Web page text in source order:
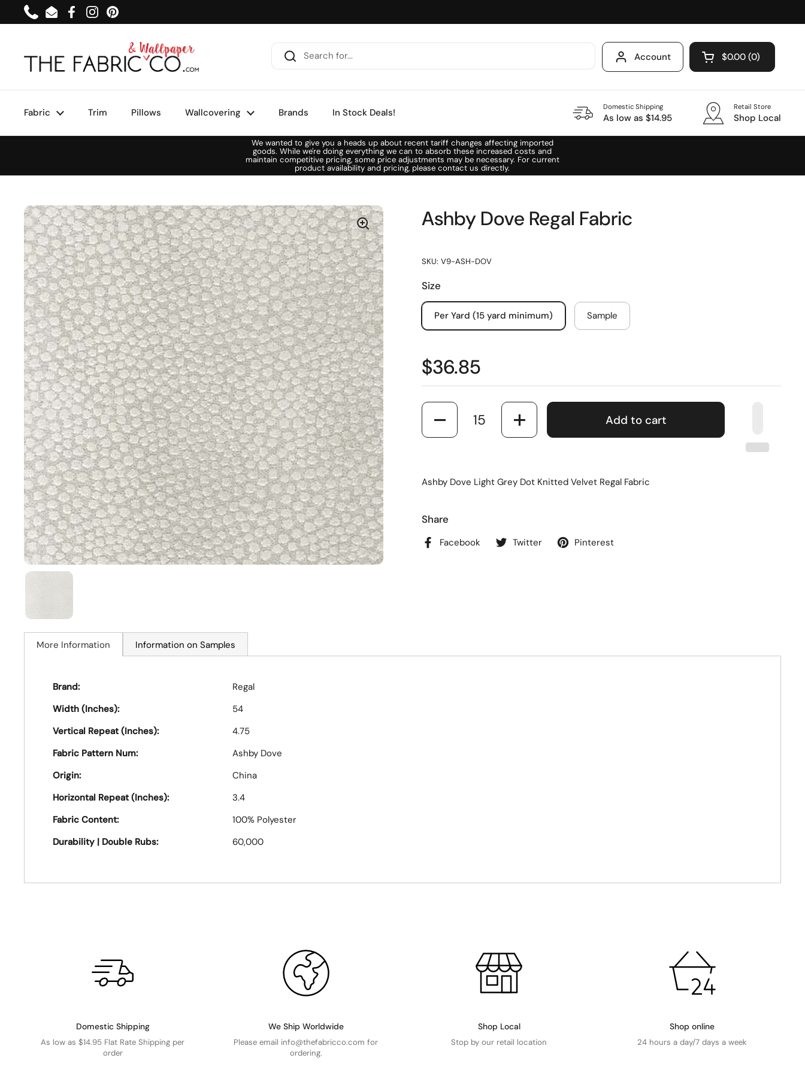
Skip to content
PhoneEmailFacebook
InstagramPinterest
Account Open cart
$0.00 0
Fabric Trim Pillows Wallcovering Brands In Stock Deals! Domestic Shipping
As low as $14.95
Retail Store
Shop Local
We wanted to give you a heads up about recent tariff changes affecting imported
goods. While we're doing everything we can to absorb these increased costs and
maintain competitive pricing, some price adjustments may be necessary. For current
product availability and pricing, please contact us directly.
Ashby Dove Regal Fabric
SKU: V9-ASH-DOV
Size
Per Yard (15 yard minimum) Sample
$36.85
Quantity
Add to cart
Ashby Dove Light Grey Dot Knitted Velvet Regal Fabric
Share
Facebook Twitter Pinterest
More Information Information on Samples
Brand:
Regal
Width (Inches):
54
Vertical Repeat (Inches):
4.75
Fabric Pattern Num:
Ashby Dove
Origin:
China
Horizontal Repeat (Inches):
3.4
Fabric Content:
100% Polyester
Durability | Double Rubs:
60,000
Domestic Shipping
As low as $14.95 Flat Rate Shipping per
order
We Ship Worldwide
Please email info@thefabricco.com for
ordering.
Shop Local
Stop by our retail location
Shop online
24 hours a day/7 days a week